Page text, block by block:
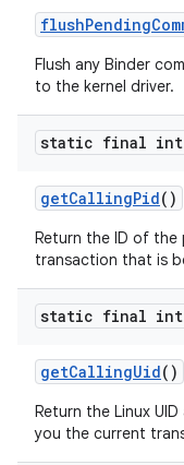
flushPending
Flush any Binder
to the kernel driver.
static final int
getCallingPid()
Return the ID of
transaction that is
static final int
getCallingUid()
Return the Linux
you the current